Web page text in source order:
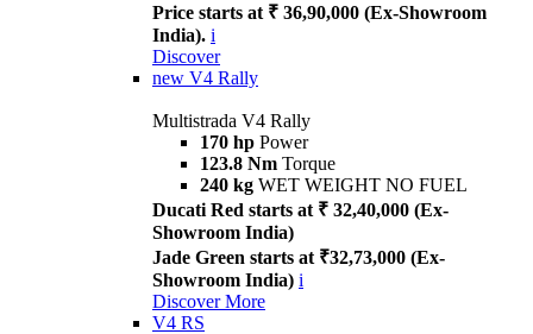
Price starts at ₹ 36,90,000 (Ex-Showroom
India). i
Discover
new V4 Rally
Multistrada V4 Rally
170 hp Power
123.8 Nm Torque
240 kg WET WEIGHT NO FUEL
Ducati Red starts at ₹ 32,40,000 (Ex-
Showroom India)
Jade Green starts at ₹32,73,000 (Ex-
Showroom India) i
Discover More
V4 RS